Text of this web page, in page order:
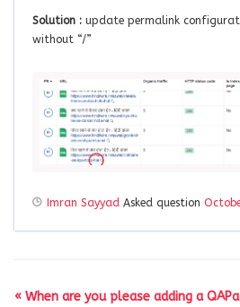
Solution : update permalink
without “/”
Imran Sayyad Asked question
« When are you please adding a